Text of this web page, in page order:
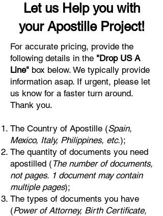
Let us Help you with
your Apostille Project!
For accurate pricing, provide the
following details in the "Drop US A
Line" box below. We typically provide
information asap. If urgent, please let
us know for a faster turn around.
Thank you.
The Country of Apostille (Spain,
Mexico, Italy, Philippines, etc.);
The quantity of documents you need
apostilled ( The number of documents,
not pages. 1 document may contain
multiple pages);
The types of documents you have
(Power of Attorney, Birth Certificate,